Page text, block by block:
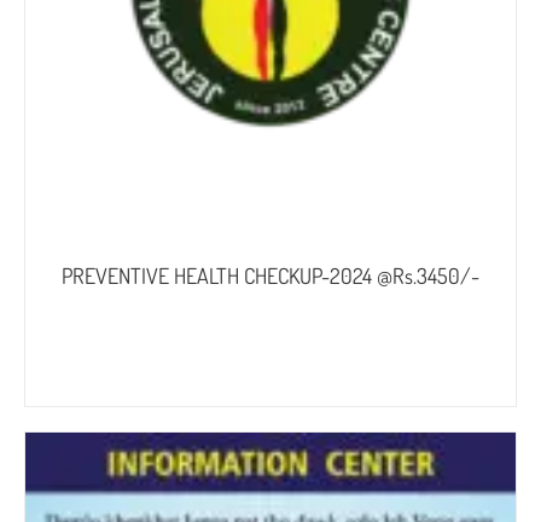
PREVENTIVE HEALTH CHECKUP-2024 @Rs.3450/-